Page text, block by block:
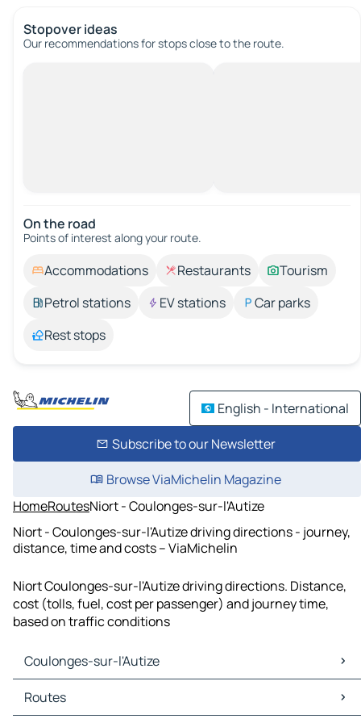
Stopover ideas
Our recommendations for stops close to the route.
On the road
Points of interest along your route.
Accommodations Restaurants
Tourism
Petrol stations
EV stations
Car parks
Rest stops
English - International
Subscribe to our Newsletter
Browse ViaMichelin Magazine
HomeRoutesNiort - Coulonges-sur-l'Autize
Niort - Coulonges-sur-l'Autize driving directions - journey,
distance, time and costs – ViaMichelin
Niort Coulonges-sur-l'Autize driving directions. Distance,
cost (tolls, fuel, cost per passenger) and journey time,
based on traffic conditions
Coulonges-sur-l'Autize
Coulonges-sur-l'Autize Maps
Coulonges-sur-l'Autize Traffic
Routes